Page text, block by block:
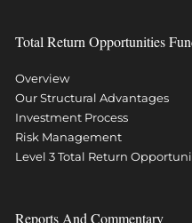
Total Return Opportunities
Overview
Our Structural Advantages
Investment Process
Risk Management
Level 3 Total Return
Reports And Commentary